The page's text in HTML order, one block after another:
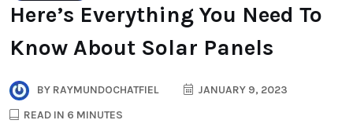
Here’s Everything You Need To
Know About Solar Panels
BY RAYMUNDOCHATFIEL
JANUARY 9, 2023
READ IN 6 MINUTES